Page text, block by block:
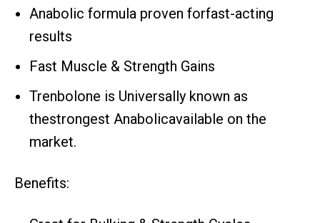
Anabolic formula proven forfast-acting
results
Fast Muscle & Strength Gains
Trenbolone is Universally known as
thestrongest Anabolicavailable on the
market.
Benefits: